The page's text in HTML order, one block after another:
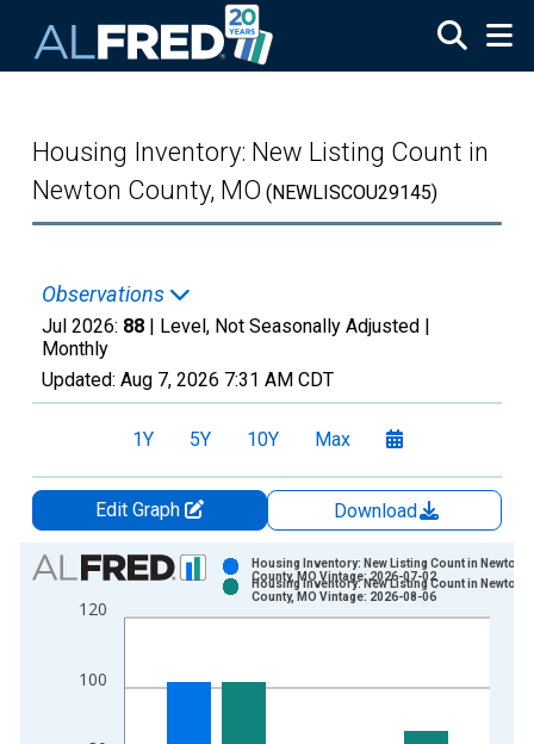
Housing Inventory: New Listing Count in
Newton County, MO (NEWLISCOU29145)
Observations
Jul 2026: 88 | Level, Not Seasonally Adjusted |
Monthly
Updated: Aug 7, 2026 7:31 AM CDT
1Y 5Y 10Y Max
Edit Graph
Download
Chart
Bar chart with 2 data series.
View as data table, Chart
The chart has 2 Y axes displaying Level and yAxisRight.
100
120
Housing Inventory: New Listing Count in Newton
County, MO Vintage: 2026-07-02
Housing Inventory: New Listing Count in Newton
County, MO Vintage: 2026-08-06